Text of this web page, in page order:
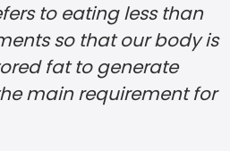
to eating less than
so that our body is
fat to generate
main requirement for